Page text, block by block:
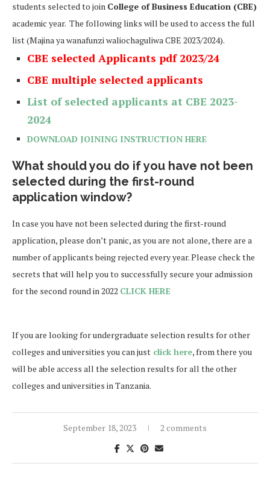
students selected to join College of Business Education (CBE)
academic year. The following links will be used to access the full
list (Majina ya wanafunzi waliochaguliwa CBE 2023/2024).
CBE selected Applicants pdf 2023/24
CBE multiple selected applicants
List of selected applicants at CBE 2023-
2024
DOWNLOAD JOINING INSTRUCTION HERE
What should you do if you have not been
selected during the first-round
application window?
In case you have not been selected during the first-round
application, please don’t panic, as you are not alone, there are a
number of applicants being rejected every year. Please check the
secrets that will help you to successfully secure your admission
for the second round in 2022 CLICK HERE
If you are looking for undergraduate selection results for other
colleges and universities you can just click here, from there you
will be able access all the selection results for all the other
colleges and universities in Tanzania.
September 18, 2023 2 comments